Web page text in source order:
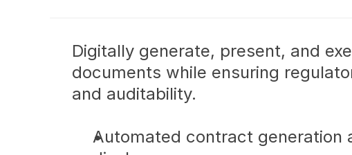
Digitally generate, present, and
documents while ensuring
and auditability.
Automated contract generation